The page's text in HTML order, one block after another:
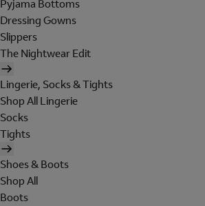
Pyjama Bottoms
Dressing Gowns
Slippers
The Nightwear Edit
Lingerie, Socks & Tights
Shop All Lingerie
Socks
Tights
Shoes & Boots
Shop All
Boots